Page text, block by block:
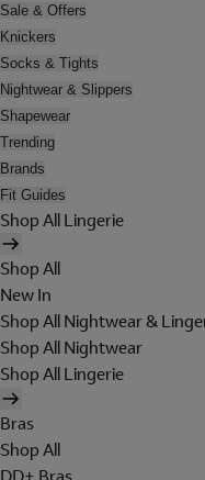
Sale & Offers
Knickers
Socks & Tights
Nightwear & Slippers
Shapewear
Trending
Brands
Fit Guides
Shop All Lingerie
Shop All
New In
Shop All Nightwear &
Shop All Nightwear
Shop All Lingerie
Bras
Shop All
DD+ Bras